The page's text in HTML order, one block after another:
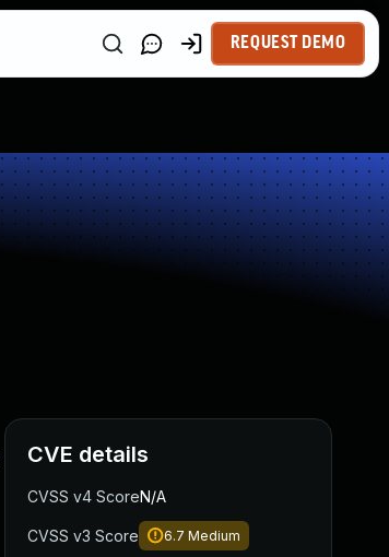
REQUEST DEMO
CVE details
CVSS v4 ScoreN/A
CVSS v3 Score 6.7 Medium